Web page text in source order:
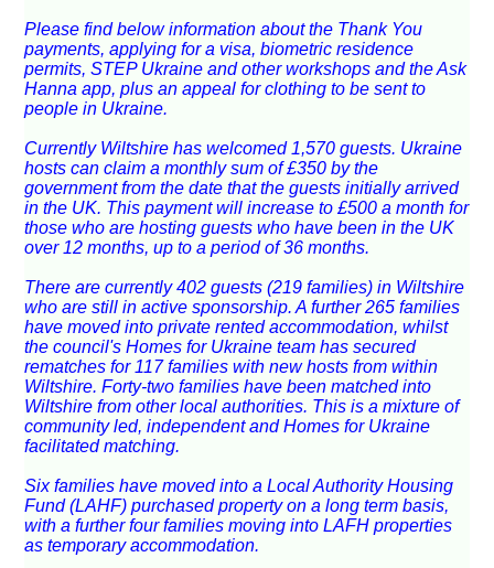
Please find below information about the Thank You
payments, applying for a visa, biometric residence
permits, STEP Ukraine and other workshops and the Ask
Hanna app, plus an appeal for clothing to be sent to
people in Ukraine.
Currently Wiltshire has welcomed 1,570 guests. Ukraine
hosts can claim a monthly sum of £350 by the
government from the date that the guests initially arrived
in the UK. This payment will increase to £500 a month for
those who are hosting guests who have been in the UK
over 12 months, up to a period of 36 months.
There are currently 402 guests (219 families) in Wiltshire
who are still in active sponsorship. A further 265 families
have moved into private rented accommodation, whilst
the council's Homes for Ukraine team has secured
rematches for 117 families with new hosts from within
Wiltshire. Forty-two families have been matched into
Wiltshire from other local authorities. This is a mixture of
community led, independent and Homes for Ukraine
facilitated matching.
Six families have moved into a Local Authority Housing
Fund (LAHF) purchased property on a long term basis,
with a further four families moving into LAFH properties
as temporary accommodation.